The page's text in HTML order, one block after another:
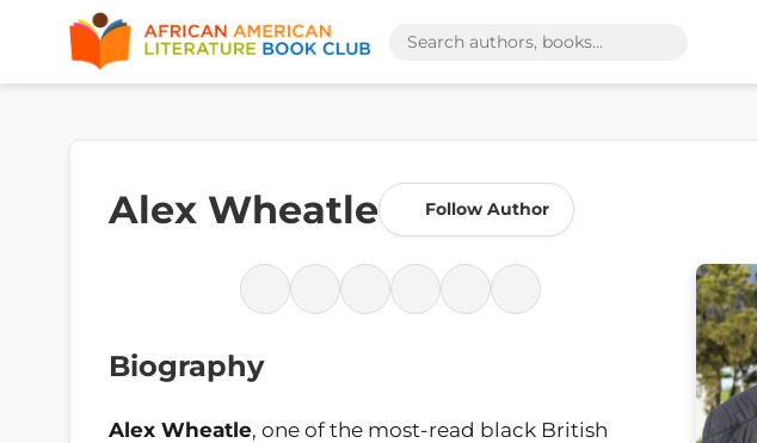
Alex Wheatle Follow Author
Biography
Alex Wheatle, one of the most-read black British